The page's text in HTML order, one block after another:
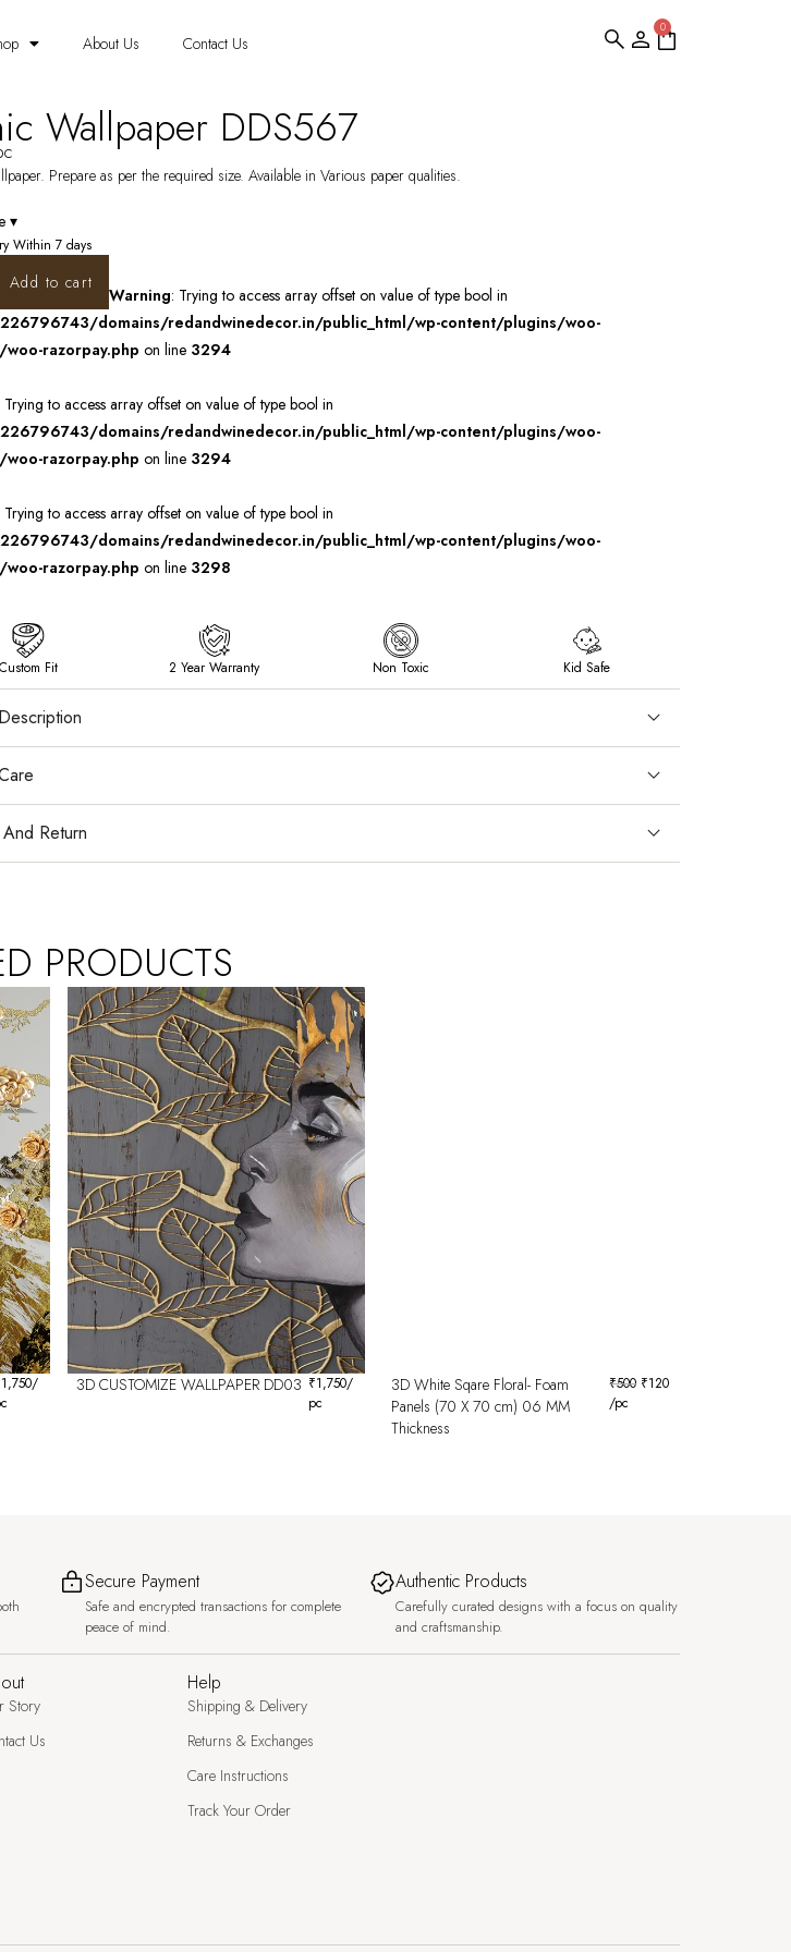
About Us Contact Us
0
Wallpaper DDS567
Prepare as per the required size. Available in Various paper qualities.
▾
Within 7 days
Add to cart
Warning: Trying to access array offset on value of type bool in
domains/redandwinedecor.in/public_html/wp-content/plugins/woo-
woo-razorpay.php on line 3294
Trying to access array offset on value of type bool in
domains/redandwinedecor.in/public_html/wp-content/plugins/woo-
woo-razorpay.php on line 3294
Trying to access array offset on value of type bool in
domains/redandwinedecor.in/public_html/wp-content/plugins/woo-
woo-razorpay.php on line 3298
Custom Fit 2 Year Warranty Non Toxic Kid Safe
Return
PRODUCTS
1,750/
3D CUSTOMIZE WALLPAPER DD03 ₹1,750/
pc
3D White Sqare Floral- Foam
Panels (70 X 70 cm) 06 MM
Thickness
₹500 ₹120
/pc
Secure Payment
Safe and encrypted transactions for complete
peace of mind.
Authentic Products
Carefully curated designs with a focus on quality
and craftsmanship.
Story
Us
Help
Shipping & Delivery
Returns & Exchanges
Care Instructions
Track Your Order